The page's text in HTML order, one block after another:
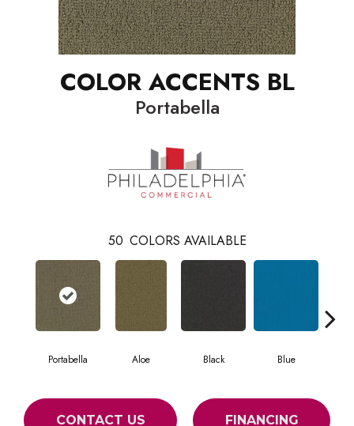
COLOR ACCENTS BL
Portabella
50 COLORS AVAILABLE
Portabella Aloe Black Blue
CONTACT US FINANCING